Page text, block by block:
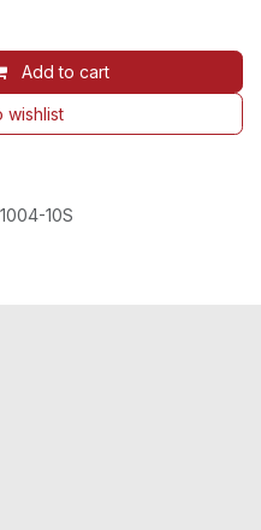
Add to cart
wishlist
10S